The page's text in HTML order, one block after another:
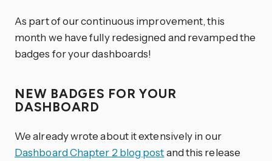
As part of our continuous improvement, this
month we have fully redesigned and revamped the
badges for your dashboards!
NEW BADGES FOR YOUR
DASHBOARD
We already wrote about it extensively in our
Dashboard Chapter 2 blog postand this release